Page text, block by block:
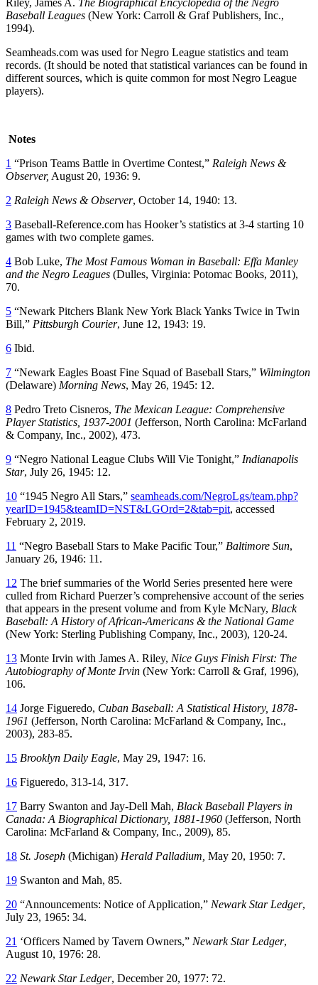
Baseball Leagues (New York: Carroll & Graf Publishers, Inc.,
1994).
Seamheads.com was used for Negro League statistics and team
records. (It should be noted that statistical variances can be found in
different sources, which is quite common for most Negro League
players).
Notes
1 “Prison Teams Battle in Overtime Contest,” Raleigh News &
Observer, August 20, 1936: 9.
2 Raleigh News & Observer, October 14, 1940: 13.
3 Baseball-Reference.com has Hooker’s statistics at 3-4 starting 10
games with two complete games.
4 Bob Luke, The Most Famous Woman in Baseball: Effa Manley
and the Negro Leagues (Dulles, Virginia: Potomac Books, 2011),
70.
5 “Newark Pitchers Blank New York Black Yanks Twice in Twin
Bill,” Pittsburgh Courier, June 12, 1943: 19.
6 Ibid.
7 “Newark Eagles Boast Fine Squad of Baseball Stars,” Wilmington
(Delaware) Morning News, May 26, 1945: 12.
8 Pedro Treto Cisneros, The Mexican League: Comprehensive
Player Statistics, 1937-2001 (Jefferson, North Carolina: McFarland
& Company, Inc., 2002), 473.
9 “Negro National League Clubs Will Vie Tonight,” Indianapolis
Star, July 26, 1945: 12.
10 “1945 Negro All Stars,” seamheads.com/NegroLgs/team.php?
yearID=1945&teamID=NST&LGOrd=2&tab=pit, accessed
February 2, 2019.
11 “Negro Baseball Stars to Make Pacific Tour,” Baltimore Sun,
January 26, 1946: 11.
12 The brief summaries of the World Series presented here were
culled from Richard Puerzer’s comprehensive account of the series
that appears in the present volume and from Kyle McNary, Black
Baseball: A History of African-Americans & the National Game
(New York: Sterling Publishing Company, Inc., 2003), 120-24.
13 Monte Irvin with James A. Riley, Nice Guys Finish First: The
Autobiography of Monte Irvin (New York: Carroll & Graf, 1996),
106.
14 Jorge Figueredo, Cuban Baseball: A Statistical History, 1878-
1961 (Jefferson, North Carolina: McFarland & Company, Inc.,
2003), 283-85.
15 Brooklyn Daily Eagle, May 29, 1947: 16.
16 Figueredo, 313-14, 317.
17 Barry Swanton and Jay-Dell Mah, Black Baseball Players in
Canada: A Biographical Dictionary, 1881-1960 (Jefferson, North
Carolina: McFarland & Company, Inc., 2009), 85.
18 St. Joseph (Michigan) Herald Palladium, May 20, 1950: 7.
19 Swanton and Mah, 85.
20 “Announcements: Notice of Application,” Newark Star Ledger,
July 23, 1965: 34.
21 ‘Officers Named by Tavern Owners,” Newark Star Ledger,
August 10, 1976: 28.
22 Newark Star Ledger, December 20, 1977: 72.